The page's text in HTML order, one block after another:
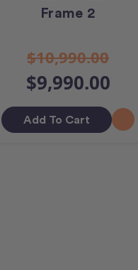
Frame 2
$10,990.00
$9,990.00
Add To Cart